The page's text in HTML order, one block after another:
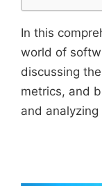
In this
world of
discussing
metrics, and
and analyzing